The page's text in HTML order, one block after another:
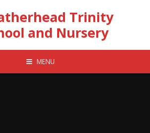
Trinity
and Nursery
MENU